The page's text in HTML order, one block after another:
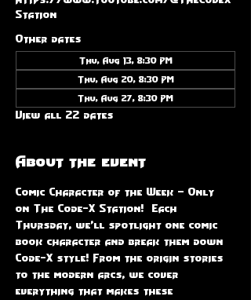
Station
Other dates
Thu, Aug 13, 8:30 PM
Thu, Aug 20, 8:30 PM
Thu, Aug 27, 8:30 PM
View all 22 dates
About the event
Comic Character of the Week – Only
on The Code-X Station!  Each
Thursday, we'll spotlight one comic
book character and break them down
Code-X style! From the origin stories
to the modern arcs, we cover
everything that makes these